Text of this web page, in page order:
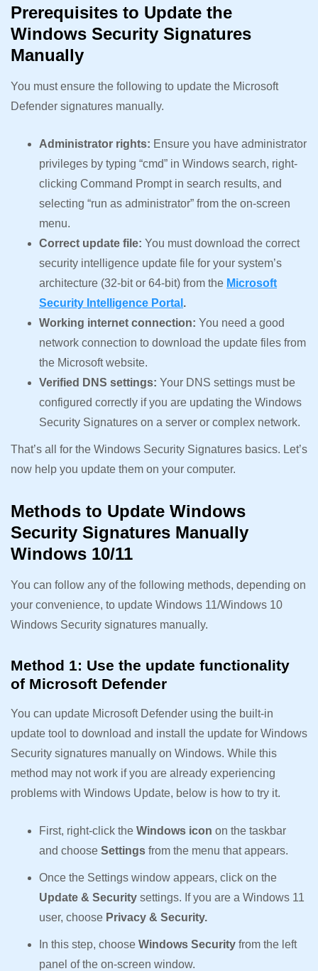
Prerequisites to Update the
Windows Security Signatures
Manually
You must ensure the following to update the Microsoft
Defender signatures manually.
Administrator rights: Ensure you have administrator
privileges by typing “cmd” in Windows search, right-
clicking Command Prompt in search results, and
selecting “run as administrator” from the on-screen
menu.
Correct update file: You must download the correct
security intelligence update file for your system’s
architecture (32-bit or 64-bit) from the Microsoft
Security Intelligence Portal .
Working internet connection: You need a good
network connection to download the update files from
the Microsoft website.
Verified DNS settings: Your DNS settings must be
configured correctly if you are updating the Windows
Security Signatures on a server or complex network.
That’s all for the Windows Security Signatures basics. Let’s
now help you update them on your computer.
Methods to Update Windows
Security Signatures Manually
Windows 10/11
You can follow any of the following methods, depending on
your convenience, to update Windows 11/Windows 10
Windows Security signatures manually.
Method 1: Use the update functionality
of Microsoft Defender
You can update Microsoft Defender using the built-in
update tool to download and install the update for Windows
Security signatures manually on Windows. While this
method may not work if you are already experiencing
problems with Windows Update, below is how to try it.
First, right-click the Windows icon on the taskbar
and choose Settings from the menu that appears.
Once the Settings window appears, click on the
Update & Security settings. If you are a Windows 11
user, choose Privacy & Security.
In this step, choose Windows Security from the left
panel of the on-screen window.